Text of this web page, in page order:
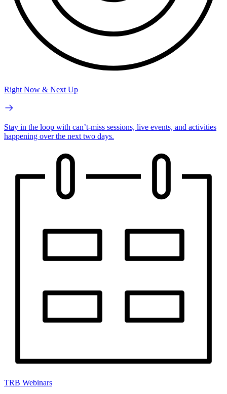
Right Now & Next Up
Stay in the loop with can’t-miss sessions, live events, and activities
happening over the next two days.
TRB Webinars